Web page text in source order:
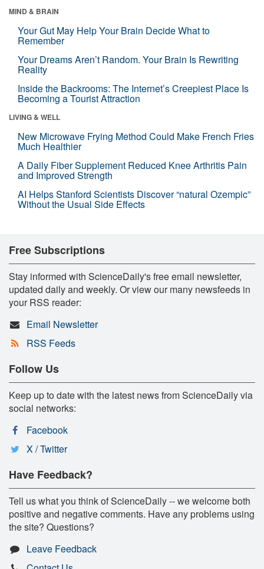
MIND & BRAIN
Your Gut May Help Your Brain Decide What to
Remember
Your Dreams Aren’t Random. Your Brain Is Rewriting
Reality
Inside the Backrooms: The Internet’s Creepiest Place Is
Becoming a Tourist Attraction
LIVING & WELL
New Microwave Frying Method Could Make French Fries
Much Healthier
A Daily Fiber Supplement Reduced Knee Arthritis Pain
and Improved Strength
AI Helps Stanford Scientists Discover “natural Ozempic”
Without the Usual Side Effects
Free Subscriptions
Stay informed with ScienceDaily's free email newsletter,
updated daily and weekly. Or view our many newsfeeds in
your RSS reader:
Email Newsletter
RSS Feeds
Follow Us
Keep up to date with the latest news from ScienceDaily via
social networks:
Facebook
X / Twitter
Have Feedback?
Tell us what you think of ScienceDaily -- we welcome both
positive and negative comments. Have any problems using
the site? Questions?
Leave Feedback